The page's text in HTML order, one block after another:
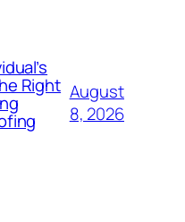
Right August
8, 2026